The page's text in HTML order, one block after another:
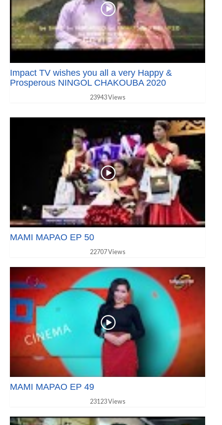
Impact TV wishes you all a very Happy &
Prosperous NINGOL CHAKOUBA 2020
23943 Views
MAMI MAPAO EP 50
22707 Views
MAMI MAPAO EP 49
23123 Views